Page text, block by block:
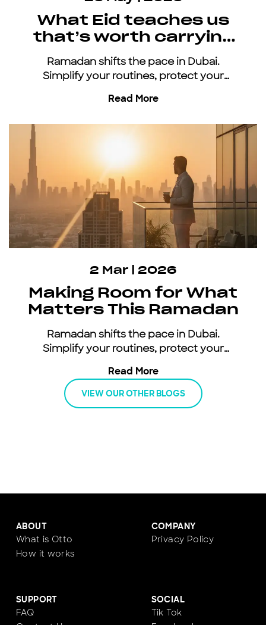
What Eid teaches us
that’s worth carrying
all year
Ramadan shifts the pace in Dubai.
Simplify your routines, protect your
inclusive car subscription.
Read More
Making Room for What
Matters This Ramadan
2 Mar | 2026
Ramadan shifts the pace in Dubai.
Simplify your routines, protect your
inclusive car subscription.
Read More
VIEW OUR OTHER BLOGS
ABOUT
What is Otto
How it works
COMPANY
Privacy Policy
SUPPORT
FAQ
SOCIAL
Tik Tok